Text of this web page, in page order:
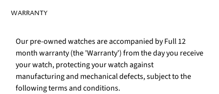
WARRANTY
Our pre-owned watches are accompanied by Full 12
month warranty (the 'Warranty') from the day you receive
your watch, protecting your watch against
manufacturing and mechanical defects, subject to the
following terms and conditions.